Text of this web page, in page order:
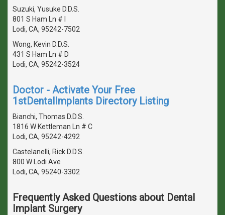
Suzuki, Yusuke D.D.S.
801 S Ham Ln # I
Lodi, CA, 95242-7502
Wong, Kevin D.D.S.
431 S Ham Ln # D
Lodi, CA, 95242-3524
Doctor - Activate Your Free
1stDentalImplants Directory Listing
Bianchi, Thomas D.D.S.
1816 W Kettleman Ln # C
Lodi, CA, 95242-4292
Castelanelli, Rick D.D.S.
800 W Lodi Ave
Lodi, CA, 95240-3302
Frequently Asked Questions about Dental
Implant Surgery